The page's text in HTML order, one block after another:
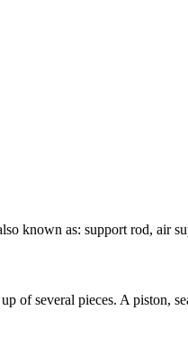
known as: support rod, air
of several pieces. A piston,